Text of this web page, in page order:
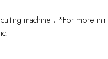
machine . *For more